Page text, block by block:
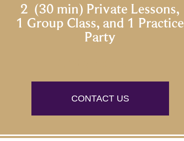
2 (30 min) Private Lessons,
1 Group Class, and 1 Practice
Party
CONTACT US